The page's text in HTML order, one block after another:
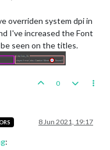
overriden system dpi in
I've increased the Font
seen on the titles.
0
8 Jun 2021, 19:17
: